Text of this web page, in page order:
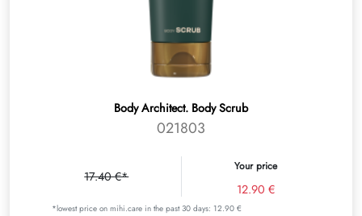
Body Architect. Body Scrub
021803
17.40 €*
Your price
12.90 €
*lowest price on mihi.care in the past 30 days: 12.90 €